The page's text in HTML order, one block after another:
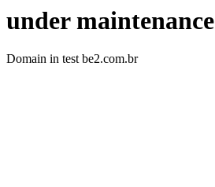
under maintenance
Domain in test be2.com.br